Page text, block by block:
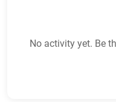
No activity yet. Be